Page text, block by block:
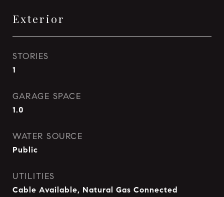
Exterior
STORIES
1
GARAGE SPACE
1.0
WATER SOURCE
Public
UTILITIES
Cable Available, Natural Gas Connected